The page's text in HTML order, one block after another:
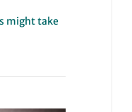
might take